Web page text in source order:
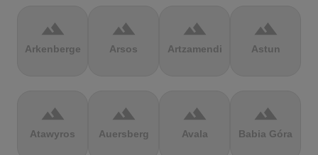
terrain
Arkenberge
terrain
Arsos
terrain
Artzamendi
terrain
Astun
terrain
Atawyros
terrain
Auersberg
terrain
Avala
terrain
Babia Góra